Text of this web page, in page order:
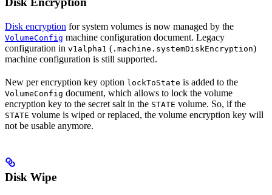
Disk encryption for system volumes is now managed by the
VolumeConfig machine configuration document. Legacy
configuration in v1alpha1 ( .machine.systemDiskEncryption)
machine configuration is still supported.
New per encryption key option lockToState is added to the
VolumeConfig document, which allows to lock the volume
encryption key to the secret salt in the STATE volume. So, if the
STATE volume is wiped or replaced, the volume encryption key will
not be usable anymore.
Disk Wipe